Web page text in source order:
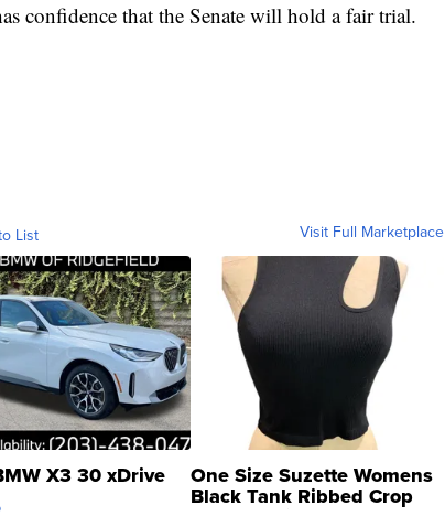
confidence that the Senate will hold a fair trial.
List Visit Full Marketplace
X3 30 xDrive One Size Suzette Womens
Black Tank Ribbed Crop